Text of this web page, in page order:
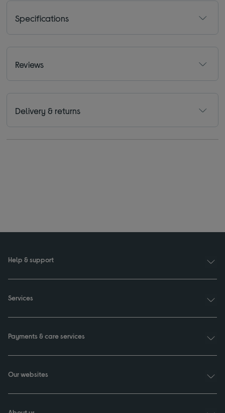
Specifications
Reviews
Delivery & returns
Help & support
Services
Payments & care services
Our websites